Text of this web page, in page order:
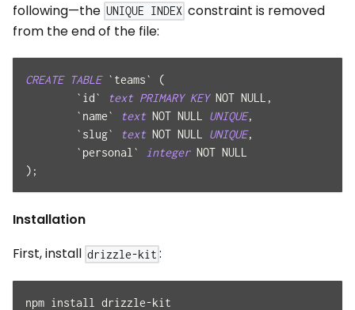
following—the UNIQUE INDEX constraint is removed
from the end of the file:
CREATE TABLE ` teams`
(
` id` text PRIMARY KEY NOT NULL ,
` name` text NOT NULL UNIQUE,
` slug` text NOT NULL UNIQUE,
` personal ` integer NOT NULL
) ;
Installation
First, install drizzle-kit :
npm install drizzle-kit